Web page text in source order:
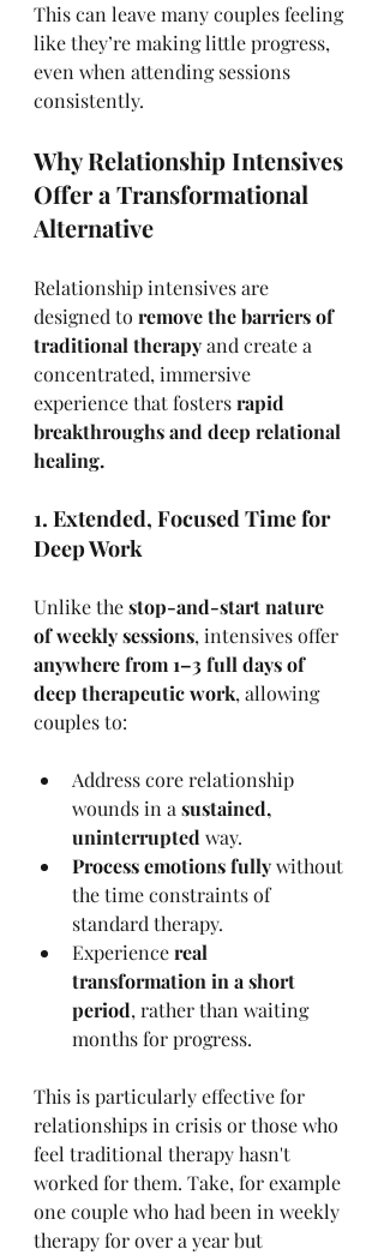
This can leave many couples feeling
like they’re making little progress,
even when attending sessions
consistently.
Why Relationship Intensives
Offer a Transformational
Alternative
Relationship intensives are
designed to remove the barriers of
traditional therapy and create a
concentrated, immersive
experience that fosters rapid
breakthroughs and deep relational
healing.
1. Extended, Focused Time for
Deep Work
Unlike the stop-and-start nature
of weekly sessions, intensives offer
anywhere from 1–3 full days of
deep therapeutic work, allowing
couples to:
Address core relationship
wounds in a sustained,
uninterrupted way.
Process emotions fully without
the time constraints of
standard therapy.
Experience real
transformation in a short
period, rather than waiting
months for progress.
This is particularly effective for
relationships in crisis or those who
feel traditional therapy hasn't
worked for them. Take, for example
one couple who had been in weekly
therapy for over a year but